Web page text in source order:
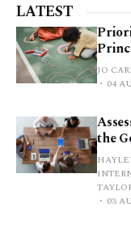
LATEST
JO
04
the
03